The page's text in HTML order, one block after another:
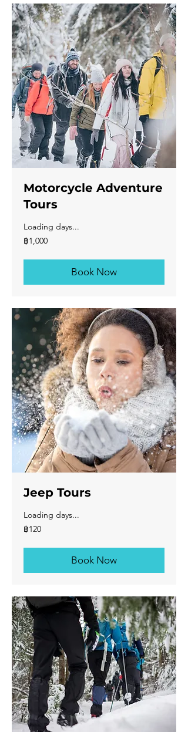
Motorcycle Adventure
Tours
Loading days...
1,000
บาท
฿1,000
Book Now
Jeep Tours
Loading days...
120
บาท
฿120
Book Now